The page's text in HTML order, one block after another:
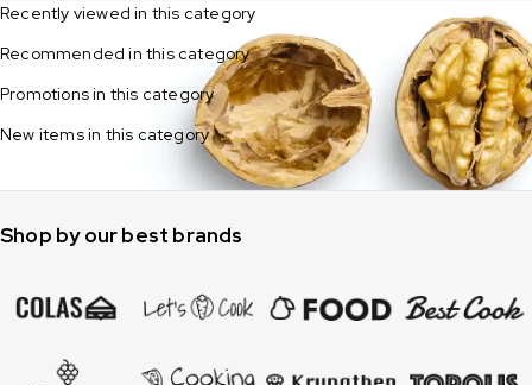
Recently viewed in this category
Recommended in this category
Promotions in this category
New items in this category
Shop by our best brands